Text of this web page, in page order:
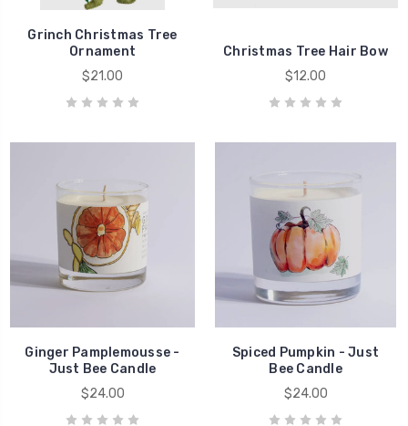
Grinch Christmas Tree
Ornament
$21.00
Christmas Tree Hair Bow
$12.00
Ginger Pamplemousse -
Just Bee Candle
$24.00
Spiced Pumpkin - Just
Bee Candle
$24.00